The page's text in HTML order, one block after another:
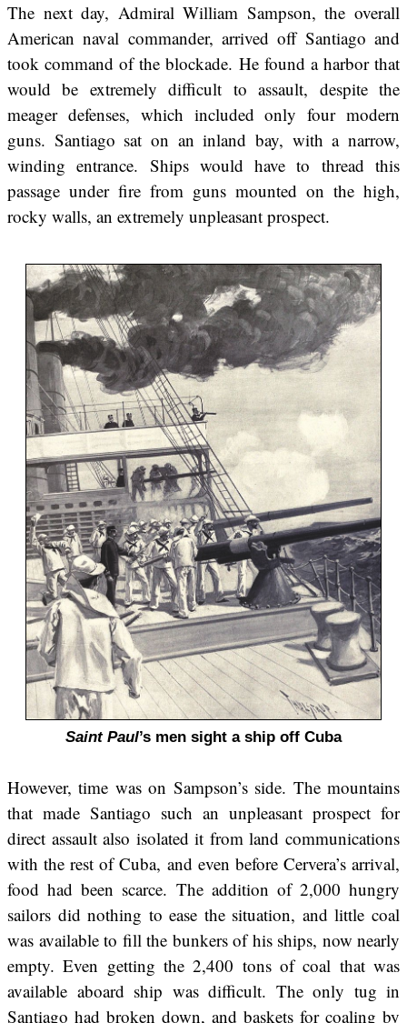
The next day, Admiral William Sampson, the overall
American naval commander, arrived off Santiago and
took command of the blockade. He found a harbor that
would be extremely difficult to assault, despite the
meager defenses, which included only four modern
guns. Santiago sat on an inland bay, with a narrow,
winding entrance. Ships would have to thread this
passage under fire from guns mounted on the high,
rocky walls, an extremely unpleasant prospect.
Saint Paul’s men sight a ship off Cuba
However, time was on Sampson’s side. The mountains
that made Santiago such an unpleasant prospect for
direct assault also isolated it from land communications
with the rest of Cuba, and even before Cervera’s arrival,
food had been scarce. The addition of 2,000 hungry
sailors did nothing to ease the situation, and little coal
was available to fill the bunkers of his ships, now nearly
empty. Even getting the 2,400 tons of coal that was
available aboard ship was difficult. The only tug in
Santiago had broken down, and baskets for coaling by